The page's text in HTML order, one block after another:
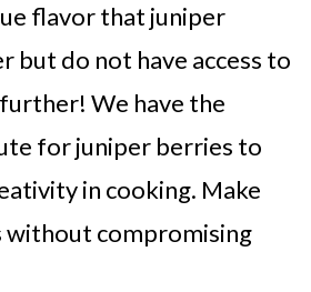
flavor that juniper
but do not have access to
We have the
for juniper berries to
in cooking. Make
without compromising